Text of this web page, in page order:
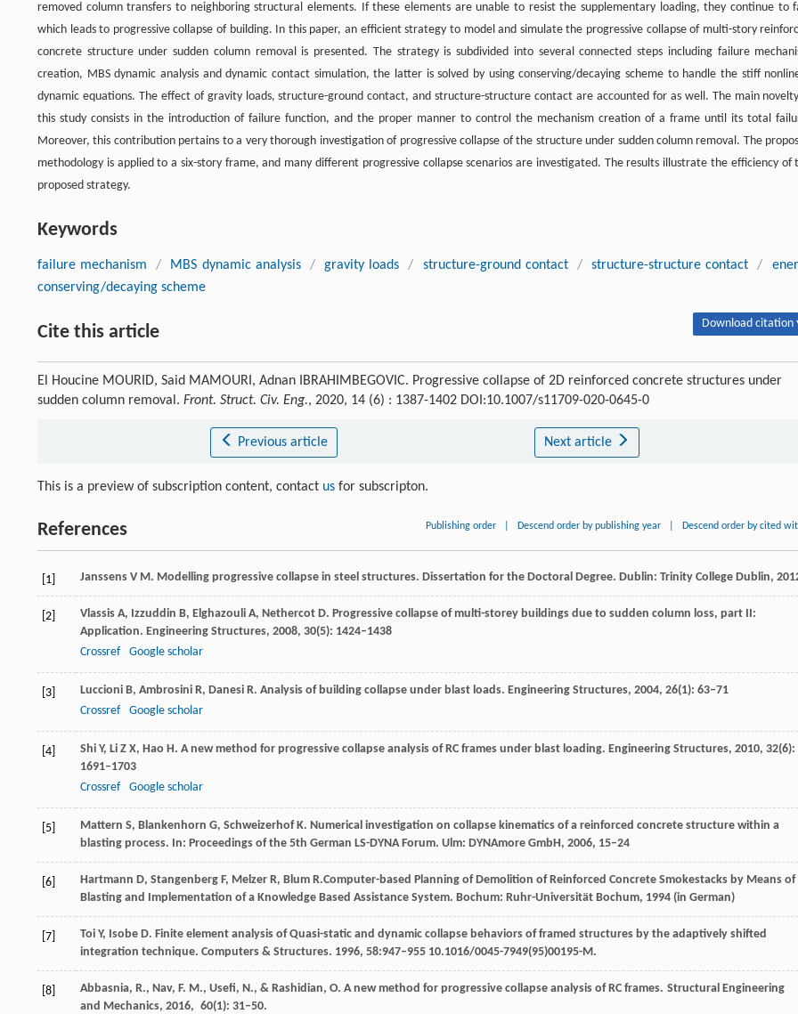
removed column transfers to neighboring structural elements. If these elements are unable to resist the supplementary loading, they continue to
which leads to progressive collapse of building. In this paper, an efficient strategy to model and simulate the progressive collapse of multi-story
concrete structure under sudden column removal is presented. The strategy is subdivided into several connected steps including failure
creation, MBS dynamic analysis and dynamic contact simulation, the latter is solved by using conserving/decaying scheme to handle the stiff
dynamic equations. The effect of gravity loads, structure-ground contact, and structure-structure contact are accounted for as well. The main
this study consists in the introduction of failure function, and the proper manner to control the mechanism creation of a frame until its total
Moreover, this contribution pertains to a very thorough investigation of progressive collapse of the structure under sudden column removal. The
methodology is applied to a six-story frame, and many different progressive collapse scenarios are investigated. The results illustrate the efficiency of
proposed strategy.
Keywords
failure mechanism / MBS dynamic analysis / gravity loads / structure-ground contact / structure-structure contact /
conserving/decaying scheme
Cite this article Download citation
El Houcine MOURID, Said MAMOURI, Adnan IBRAHIMBEGOVIC. Progressive collapse of 2D reinforced concrete structures under
sudden column removal. Front. Struct. Civ. Eng., 2020, 14 (6) : 1387-1402 DOI:10.1007/s11709-020-0645-0
Previous article Next article
This is a preview of subscription content, contact us for subscripton.
References Publishing order Descend order by publishing year Descend order by cited
[1] Janssens V M. Modelling progressive collapse in steel structures. Dissertation for the Doctoral Degree. Dublin: Trinity College Dublin,
[2] Vlassis A, Izzuddin B, Elghazouli A, Nethercot D. Progressive collapse of multi-storey buildings due to sudden column loss, part II:
Application. Engineering Structures, 2008, 30(5): 1424–1438
Crossref
Google scholar
[3] Luccioni B, Ambrosini R, Danesi R. Analysis of building collapse under blast loads. Engineering Structures, 2004, 26(1): 63–71
Crossref
Google scholar
[4] Shi Y, Li Z X, Hao H. A new method for progressive collapse analysis of RC frames under blast loading. Engineering Structures, 2010, 32(6):
1691–1703
Crossref
Google scholar
[5] Mattern S, Blankenhorn G, SchweizerhofK. Numerical investigation on collapse kinematics of a reinforced concrete structure within a
blasting process. In: Proceedings of the 5th German LS-DYNA Forum. Ulm: DYNAmore GmbH, 2006, 15–24
[6] Hartmann D, Stangenberg F, Melzer R, Blum R.Computer-based Planning of Demolition of Reinforced Concrete Smokestacks by Means of
Blasting and Implementation of a Knowledge Based Assistance System. Bochum: Ruhr-Universität Bochum, 1994 (in German)
[7] Toi Y, Isobe D. Finite element analysis of Quasi-static and dynamic collapse behaviors of framed structures by the adaptively shifted
integration technique. Computers & Structures. 1996, 58:947–955 10.1016/0045-7949(95)00195-M.
[8] Abbasnia, R., Nav, F. M., Usefi, N., & Rashidian, O. A new method for progressive collapse analysis of RC frames. Structural Engineering
and Mechanics, 2016, 60(1): 31–50.